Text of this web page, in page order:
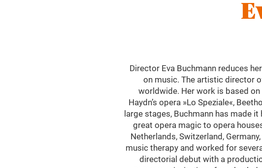
Director Eva Buchmann reduces
on music. The artistic director
worldwide. Her work is based
Haydn’s opera »Lo Speziale«,
large stages, Buchmann has made
great opera magic to opera
Netherlands, Switzerland,
music therapy and worked for
directorial debut with a